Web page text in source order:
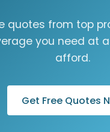
quotes from top
you need at
afford.
Get Free Quotes